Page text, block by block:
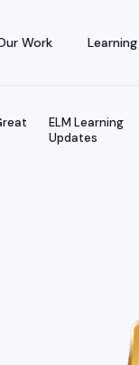
Work
ELM Learning
Updates